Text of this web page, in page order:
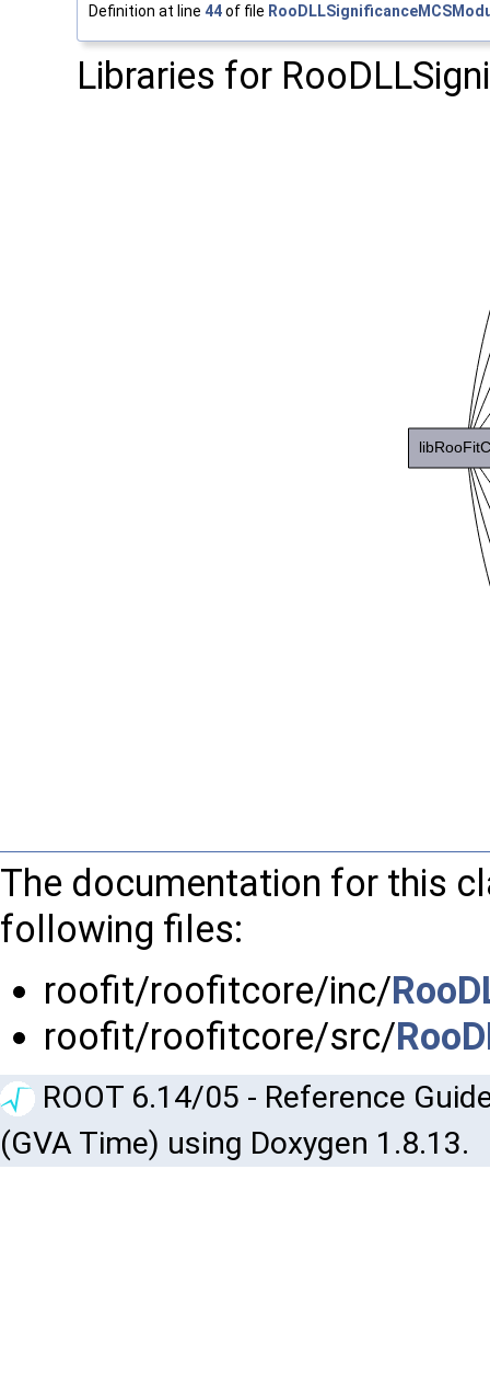
Definition at line 44of file
Libraries for
The documentation for this
following files:
roofit/roofitcore/inc/
roofit/roofitcore/src/
ROOT 6.14/05 - Reference
(GVA Time) using Doxygen 1.8.13.